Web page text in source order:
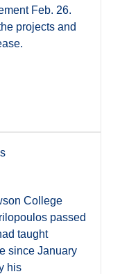
Feb. 26.
projects and
College
passed
taught
since January
his